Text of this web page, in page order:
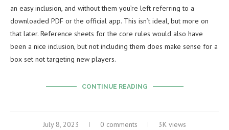
an easy inclusion, and without them you’re left referring to a
downloaded PDF or the official app. This isn’t ideal, but more on
that later. Reference sheets for the core rules would also have
been a nice inclusion, but not including them does make sense for a
box set not targeting new players.
CONTINUE READING
July 8, 2023 0 comments 3K views